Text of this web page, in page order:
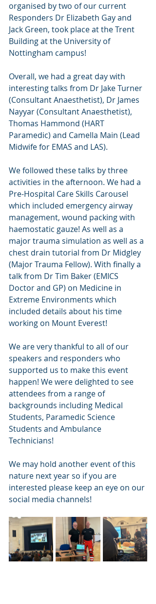
organised by two of our current
Responders Dr Elizabeth Gay and
Jack Green, took place at the Trent
Building at the University of
Nottingham campus!
Overall, we had a great day with
interesting talks from Dr Jake Turner
(Consultant Anaesthetist), Dr James
Nayyar (Consultant Anaesthetist),
Thomas Hammond (HART
Paramedic) and Camella Main (Lead
Midwife for EMAS and LAS).
We followed these talks by three
activities in the afternoon. We had a
Pre-Hospital Care Skills Carousel
which included emergency airway
management, wound packing with
haemostatic gauze! As well as a
major trauma simulation as well as a
chest drain tutorial from Dr Midgley
(Major Trauma Fellow). With finally a
talk from Dr Tim Baker (EMICS
Doctor and GP) on Medicine in
Extreme Environments which
included details about his time
working on Mount Everest!
We are very thankful to all of our
speakers and responders who
supported us to make this event
happen! We were delighted to see
attendees from a range of
backgrounds including Medical
Students, Paramedic Science
Students and Ambulance
Technicians!
We may hold another event of this
nature next year so if you are
interested please keep an eye on our
social media channels!